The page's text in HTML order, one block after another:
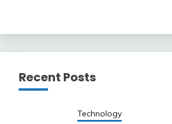
Recent Posts
Technology